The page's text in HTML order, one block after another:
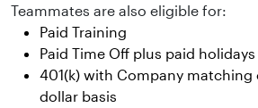
Teammates are also eligible for:
Paid Training
Paid Time Off plus paid holidays
401(k) with Company matching
dollar basis